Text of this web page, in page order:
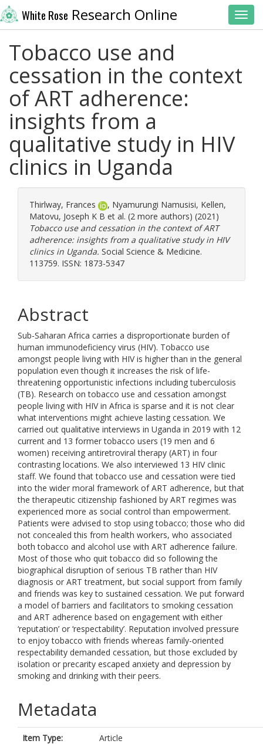
White Rose Research Online
Tobacco use and
cessation in the context
of ART adherence:
insights from a
qualitative study in HIV
clinics in Uganda
Thirlway, Frances , Nyamurungi Namusisi, Kellen,
Matovu, Joseph K B et al. (2 more authors) (2021)
Tobacco use and cessation in the context of ART
adherence: insights from a qualitative study in HIV
clinics in Uganda. Social Science & Medicine.
113759. ISSN: 1873-5347
Abstract
Sub-Saharan Africa carries a disproportionate burden of
human immunodeficiency virus (HIV). Tobacco use
amongst people living with HIV is higher than in the general
population even though it increases the risk of life-
threatening opportunistic infections including tuberculosis
(TB). Research on tobacco use and cessation amongst
people living with HIV in Africa is sparse and it is not clear
what interventions might achieve lasting cessation. We
carried out qualitative interviews in Uganda in 2019 with 12
current and 13 former tobacco users (19 men and 6
women) receiving antiretroviral therapy (ART) in four
contrasting locations. We also interviewed 13 HIV clinic
staff. We found that tobacco use and cessation were tied
into the wider moral framework of ART adherence, but that
the therapeutic citizenship fashioned by ART regimes was
experienced more as social control than empowerment.
Patients were advised to stop using tobacco; those who did
not concealed this from health workers, who associated
both tobacco and alcohol use with ART adherence failure.
Most of those who quit tobacco did so following the
biographical disruption of serious TB rather than HIV
diagnosis or ART treatment, but social support from family
and friends was key to sustained cessation. We put forward
a model of barriers and facilitators to smoking cessation
and ART adherence based on engagement with either
‘reputation’ or ‘respectability’. Reputation involved pressure
to enjoy tobacco with friends whereas family-oriented
respectability demanded cessation, but those excluded by
isolation or precarity escaped anxiety and depression by
smoking and drinking with their peers.
Metadata
Item Type:
Article